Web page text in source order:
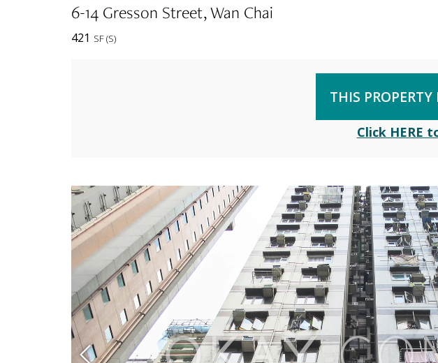
6-14 Gresson Street Wan Chai
421 SF(S)
THIS
Click HERE